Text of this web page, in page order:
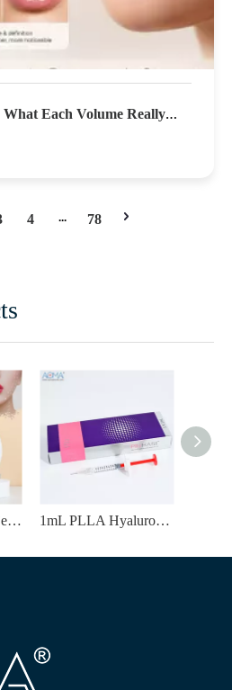
Each Volume Really
4 ... 78
5 Vials Collagen Injection for Whitening Dullness & Fading Acne Scars 1mL PLLA Hyaluronic Acid Filler | Temples Enhancement & Natural-Looking Volume Improvement